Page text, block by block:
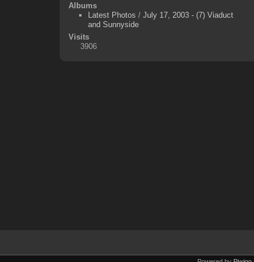
Albums
Latest Photos / July 17, 2003 - (7) Viaduct
and Sunnyside
Visits
3906